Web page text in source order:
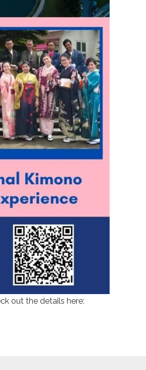
out the details here: